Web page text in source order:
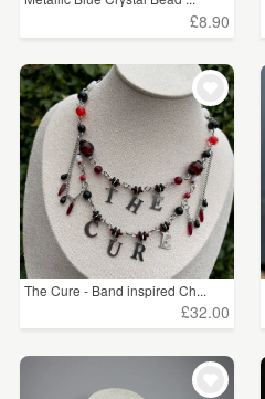
£8.90
The Cure - Band inspired Ch...
£32.00